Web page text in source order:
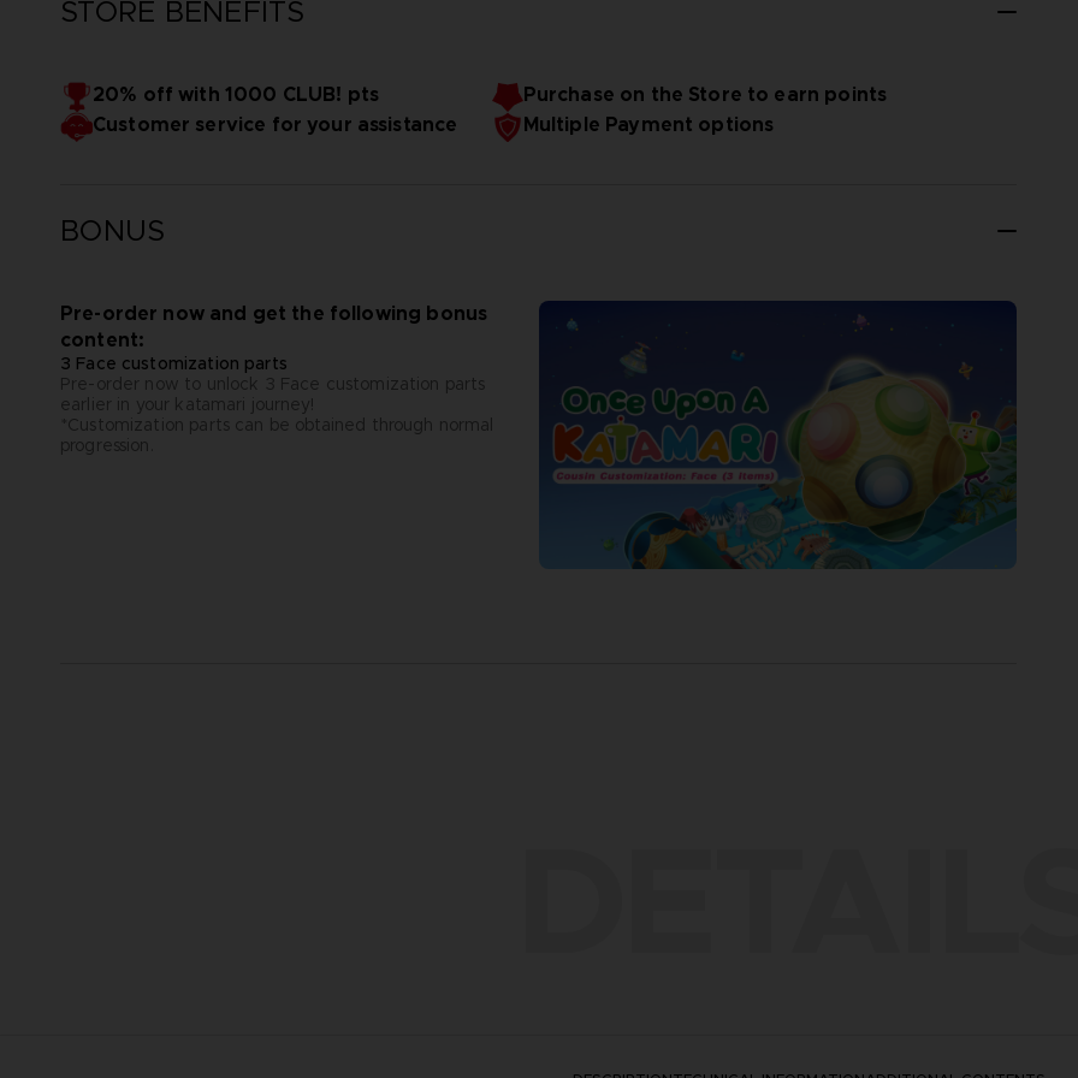
STORE BENEFITS
20% off with 1000 CLUB! pts
Purchase on the Store to earn points
Customer service for your assistance
Multiple Payment options
BONUS
Pre-order now and get the following bonus
content:
3 Face customization parts
Pre-order now to unlock 3 Face customization parts
earlier in your katamari journey!
*Customization parts can be obtained through normal
progression.